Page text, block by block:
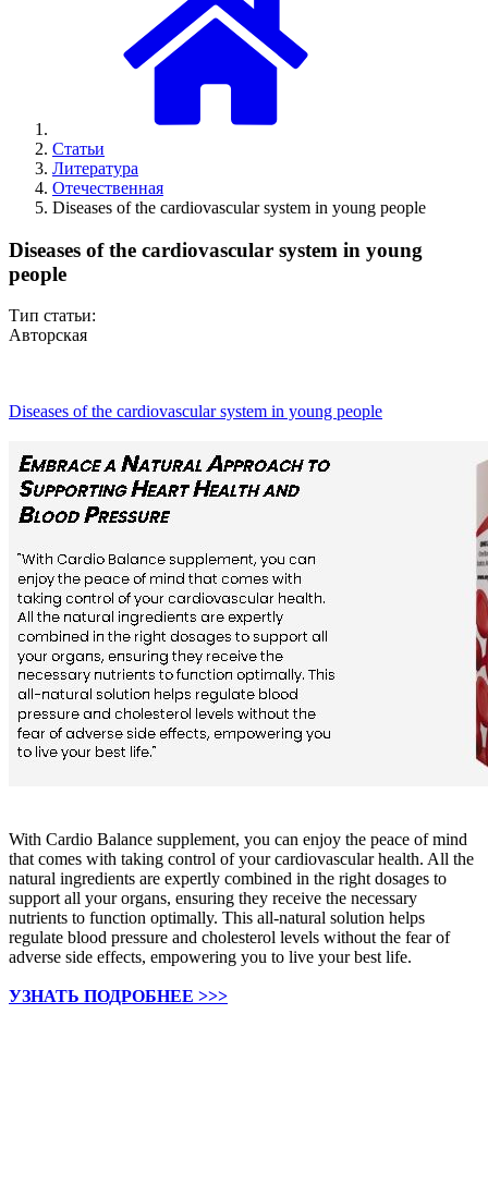
Статьи
Литература
Отечественная
Diseases of the cardiovascular system in young people
Diseases of the cardiovascular system in young
people
Тип статьи:
Авторская
Diseases of the cardiovascular system in young people
With Cardio Balance supplement, you can enjoy the peace of mind
that comes with taking control of your cardiovascular health. All the
natural ingredients are expertly combined in the right dosages to
support all your organs, ensuring they receive the necessary
nutrients to function optimally. This all-natural solution helps
regulate blood pressure and cholesterol levels without the fear of
adverse side effects, empowering you to live your best life.
УЗНАТЬ ПОДРОБНЕЕ >>>